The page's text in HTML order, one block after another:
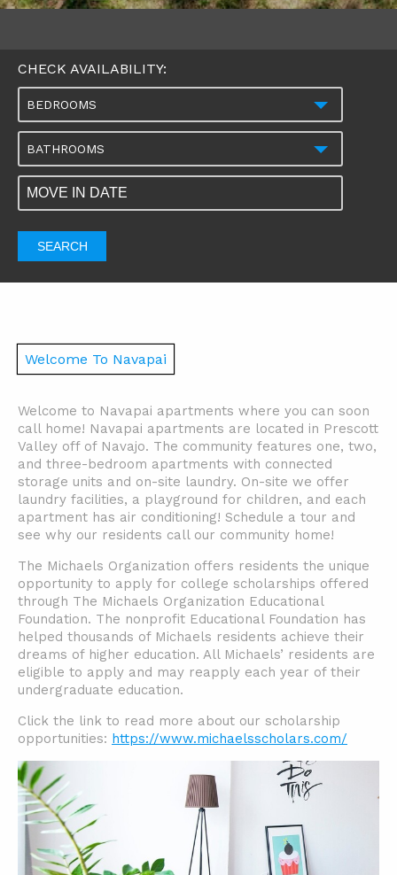
CHECK AVAILABILITY:
BEDROOMS
BATHROOMS
SEARCH
Welcome To Navapai
Welcome to Navapai apartments where you can soon
call home! Navapai apartments are located in Prescott
Valley off of Navajo. The community features one, two,
and three-bedroom apartments with connected
storage units and on-site laundry. On-site we offer
laundry facilities, a playground for children, and each
apartment has air conditioning! Schedule a tour and
see why our residents call our community home!
The Michaels Organization offers residents the unique
opportunity to apply for college scholarships offered
through The Michaels Organization Educational
Foundation. The nonprofit Educational Foundation has
helped thousands of Michaels residents achieve their
dreams of higher education. All Michaels’ residents are
eligible to apply and may reapply each year of their
undergraduate education.
Click the link to read more about our scholarship
opportunities: https://www.michaelsscholars.com/